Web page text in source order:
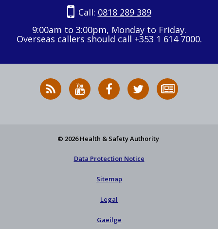
Call: 0818 289 389
9:00am to 3:00pm, Monday to Friday.
Overseas callers should call +353 1 614 7000.
RSS
News
HSA
on
HSA
on
Follow
HSA
to
© 2026 Health & Safety Authority
Data Protection Notice
Sitemap
Legal
Gaeilge